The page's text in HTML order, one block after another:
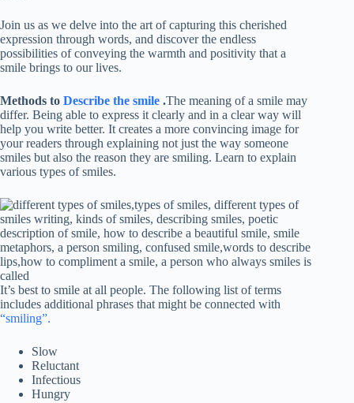
Join us as we delve into the art of capturing this cherished
expression through words, and discover the endless
possibilities of conveying the warmth and positivity that a
smile brings to our lives.
Methods to Describe the smile .The meaning of a smile may
differ. Being able to express it clearly and in a clear way will
help you write better. It creates a more convincing image for
your readers through explaining not just the way someone
smiles but also the reason they are smiling. Learn to explain
various types of smiles.
It’s best to smile at all people. The following list of terms
includes additional phrases that might be connected with
“smiling”.
Slow
Reluctant
Infectious
Hungry